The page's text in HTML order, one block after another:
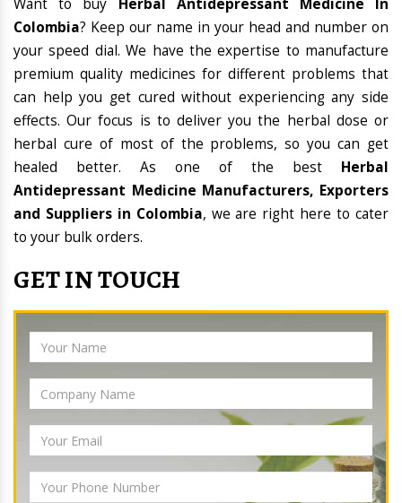
Want to buy Herbal Antidepressant Medicine In
Colombia? Keep our name in your head and number on
your speed dial. We have the expertise to manufacture
premium quality medicines for different problems that
can help you get cured without experiencing any side
effects. Our focus is to deliver you the herbal dose or
herbal cure of most of the problems, so you can get
healed better. As one of the best Herbal
Antidepressant Medicine Manufacturers, Exporters
and Suppliers in Colombia, we are right here to cater
to your bulk orders.
GET IN TOUCH